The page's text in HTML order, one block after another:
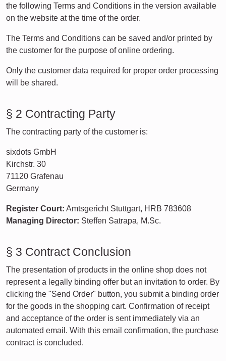
the following Terms and Conditions in the version available
on the website at the time of the order.
The Terms and Conditions can be saved and/or printed by
the customer for the purpose of online ordering.
Only the customer data required for proper order processing
will be shared.
§ 2 Contracting Party
The contracting party of the customer is:
sixdots GmbH
Kirchstr. 30
71120 Grafenau
Germany
Register Court: Amtsgericht Stuttgart, HRB 783608
Managing Director: Steffen Satrapa, M.Sc.
§ 3 Contract Conclusion
The presentation of products in the online shop does not
represent a legally binding offer but an invitation to order. By
clicking the "Send Order" button, you submit a binding order
for the goods in the shopping cart. Confirmation of receipt
and acceptance of the order is sent immediately via an
automated email. With this email confirmation, the purchase
contract is concluded.